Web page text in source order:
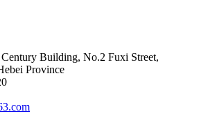
Building, No.2 Fuxi Street,
Province